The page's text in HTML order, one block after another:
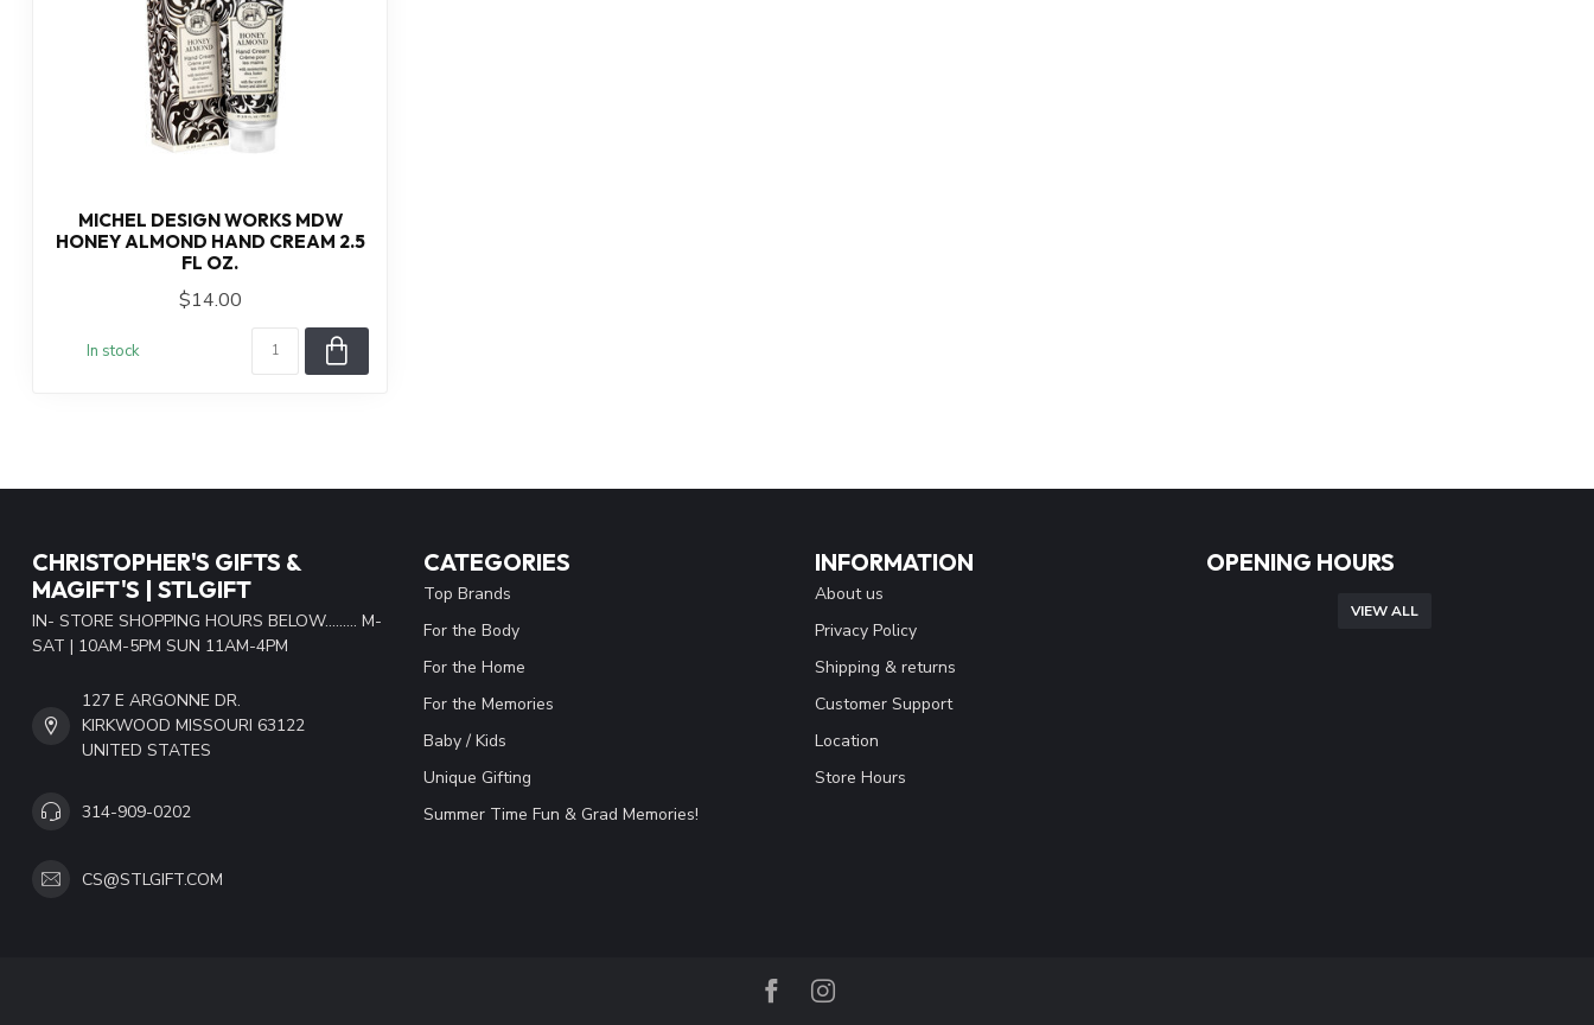
MICHEL DESIGN WORKS MDW
HONEY ALMOND HAND CREAM 2.5
FL OZ.
$14.00
In stock
CHRISTOPHER'S GIFTS &
MAGIFT'S | STLGIFT
IN- STORE SHOPPING HOURS BELOW......... M-
SAT | 10AM-5PM SUN 11AM-4PM
127 E ARGONNE DR.
KIRKWOOD MISSOURI 63122
UNITED STATES
314-909-0202
CS@STLGIFT.COM
CATEGORIES
Top Brands
For the Body
For the Home
For the Memories
Baby / Kids
Unique Gifting
Summer Time Fun & Grad Memories!
INFORMATION
About us
Privacy Policy
Shipping & returns
Customer Support
Location
Store Hours
OPENING HOURS
VIEW ALL